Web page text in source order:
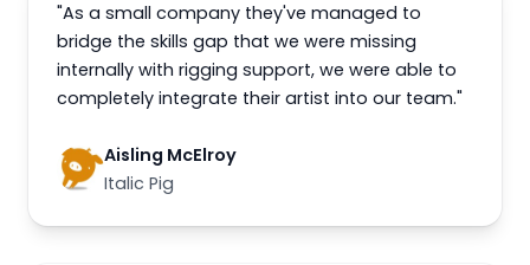
"As a small company they've managed to
bridge the skills gap that we were missing
internally with rigging support, we were able to
completely integrate their artist into our team."
Aisling McElroy
Italic Pig